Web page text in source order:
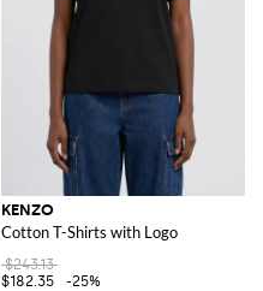
KENZO
Cotton T-Shirts with Logo
$243.13
$182.35
-25%